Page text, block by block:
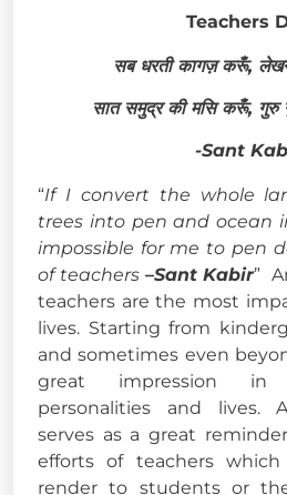
Teachers
सब धरती कागज़ करूँ,
सात समुद्र की मसि करूँ, गुरु
-Sant
“If I convert the whole
trees into pen and ocean
impossible for me to pen
of teachers –Sant Kabir”
teachers are the most
lives. Starting from
and sometimes even
great impression in
personalities and lives.
serves as a great
efforts of teachers
render to students or